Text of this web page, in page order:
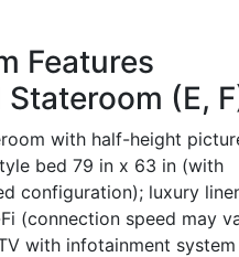
(E, F)
with half-height
bed 79 in x 63 in (with
configuration); luxury
(connection speed may
with infotainment system
Demand, plus CNBC,